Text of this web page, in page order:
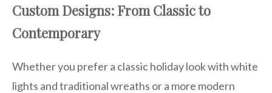
Custom Designs: From Classic to
Contemporary
Whether you prefer a classic holiday look with white
lights and traditional wreaths or a more modern